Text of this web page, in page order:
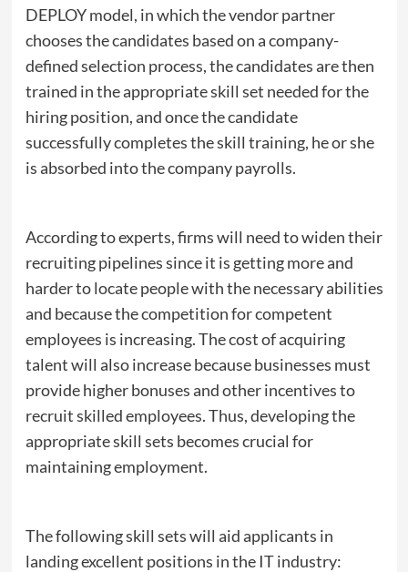
DEPLOY model, in which the vendor partner
chooses the candidates based on a company-
defined selection process, the candidates are then
trained in the appropriate skill set needed for the
hiring position, and once the candidate
successfully completes the skill training, he or she
is absorbed into the company payrolls.
According to experts, firms will need to widen their
recruiting pipelines since it is getting more and
harder to locate people with the necessary abilities
and because the competition for competent
employees is increasing. The cost of acquiring
talent will also increase because businesses must
provide higher bonuses and other incentives to
recruit skilled employees. Thus, developing the
appropriate skill sets becomes crucial for
maintaining employment.
The following skill sets will aid applicants in
landing excellent positions in the IT industry: